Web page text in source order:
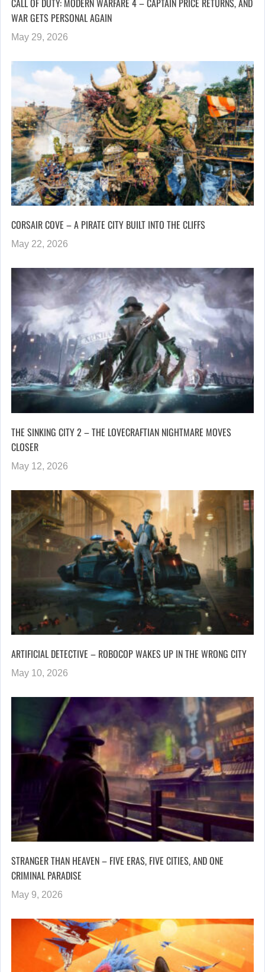
WAR GETS PERSONAL AGAIN
May 29, 2026
CORSAIR COVE – A PIRATE CITY BUILT INTO THE CLIFFS
May 22, 2026
THE SINKING CITY 2 – THE LOVECRAFTIAN NIGHTMARE MOVES
CLOSER
May 12, 2026
ARTIFICIAL DETECTIVE – ROBOCOP WAKES UP IN THE WRONG CITY
May 10, 2026
STRANGER THAN HEAVEN – FIVE ERAS, FIVE CITIES, AND ONE
CRIMINAL PARADISE
May 9, 2026